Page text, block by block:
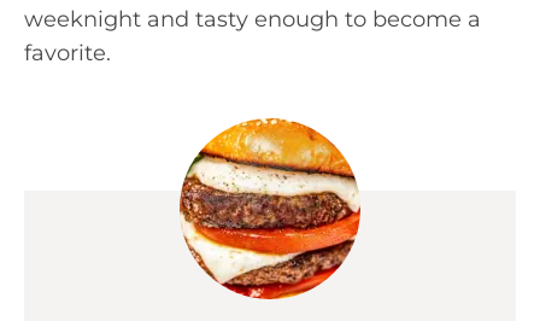
weeknight and tasty enough to become a
favorite.